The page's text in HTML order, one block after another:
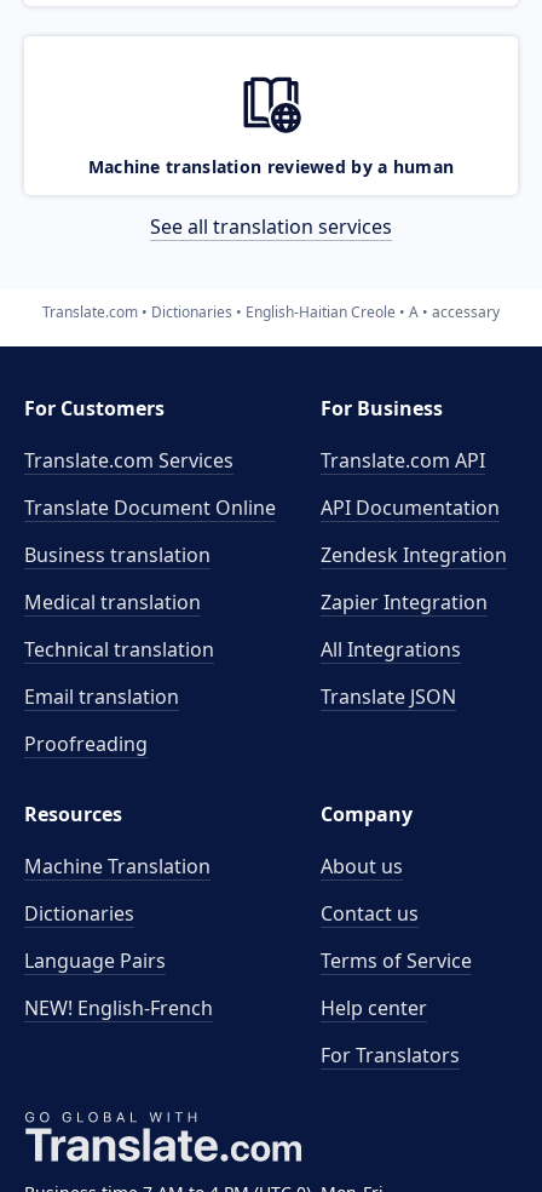
Machine translation reviewed by a human
See all translation services
Translate.com Dictionaries English-Haitian Creole A accessary
For Customers
Translate.com Services
Translate Document Online
Business translation
Medical translation
Technical translation
Email translation
Proofreading
For Business
Translate.com API
API Documentation
Zendesk Integration
Zapier Integration
All Integrations
Translate JSON
Resources
Machine Translation
Dictionaries
Language Pairs
NEW! English-French
Company
About us
Contact us
Terms of Service
Help center
For Translators